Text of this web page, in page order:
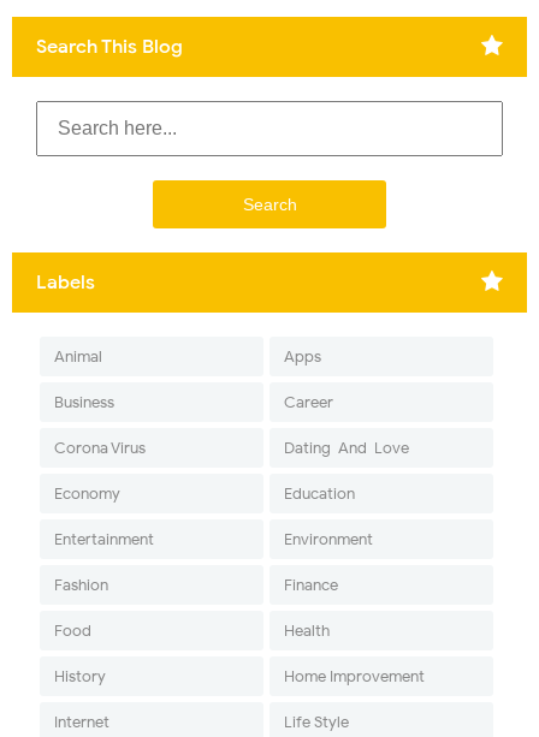
Search This Blog
Labels
Animal Apps
Business Career
Corona Virus Dating-And-Love
Economy Education
Entertainment Environment
Fashion Finance
Food Health
History Home Improvement
Internet Life Style